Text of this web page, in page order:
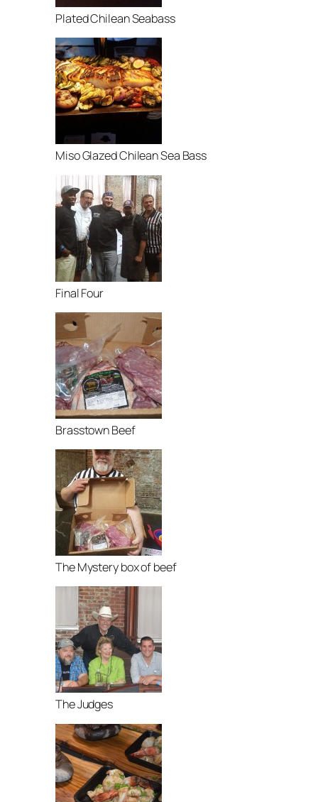
Plated Chilean Seabass
Miso Glazed Chilean Sea Bass
Final Four
Brasstown Beef
The Mystery box of beef
The Judges